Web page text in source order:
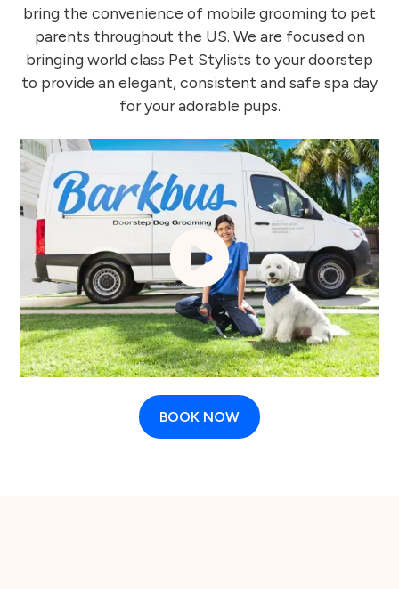
bring the convenience of mobile grooming to pet
parents throughout the US. We are focused on
bringing world class Pet Stylists to your doorstep
to provide an elegant, consistent and safe spa day
for your adorable pups.
BOOK NOW